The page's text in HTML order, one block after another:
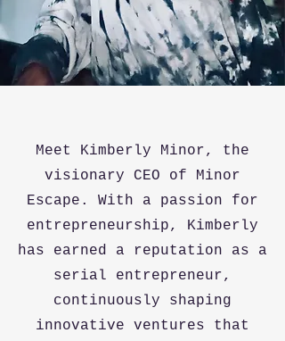
Meet Kimberly Minor, the
visionary CEO of Minor
Escape. With a passion for
entrepreneurship, Kimberly
has earned a reputation as a
serial entrepreneur,
continuously shaping
innovative ventures that